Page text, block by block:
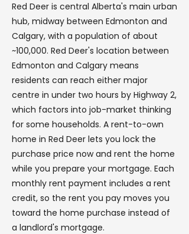
Red Deer is central Alberta's main urban
hub, midway between Edmonton and
Calgary, with a population of about
~100,000. Red Deer's location between
Edmonton and Calgary means
residents can reach either major
centre in under two hours by Highway 2,
which factors into job-market thinking
for some households. A rent-to-own
home in Red Deer lets you lock the
purchase price now and rent the home
while you prepare your mortgage. Each
monthly rent payment includes a rent
credit, so the rent you pay moves you
toward the home purchase instead of
a landlord's mortgage.